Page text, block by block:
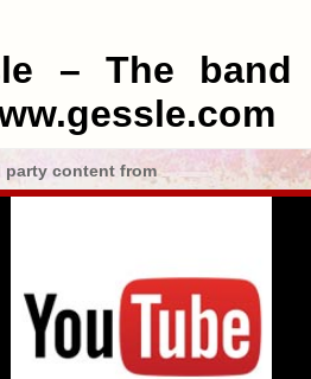
– The
party content from